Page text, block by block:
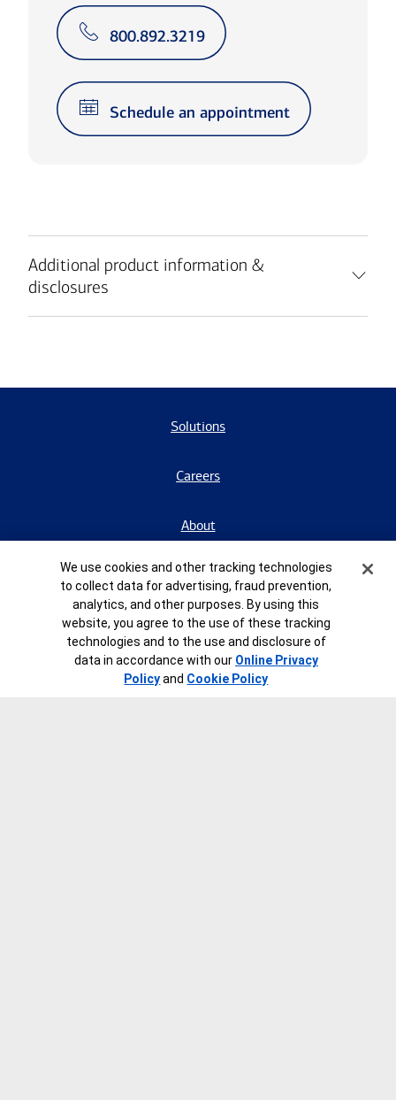
800.892.3219
Schedule an appointment
Additional product information &
disclosures
Solutions
Careers
About
Contact Us
BrokerCheck
Form CRS
Cookie Banner
We use cookies and other tracking technologies
to collect data for advertising, fraud prevention,
analytics, and other purposes. By using this
website, you agree to the use of these tracking
technologies and to the use and disclosure of
data in accordance with our Online Privacy
Policyand Cookie Policy